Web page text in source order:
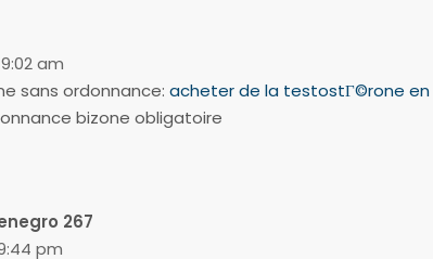
9:02 am
sans ordonnance: acheter de la testostГ©rone en
bizone obligatoire
267
pm